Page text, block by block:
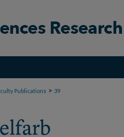
Publications > 39